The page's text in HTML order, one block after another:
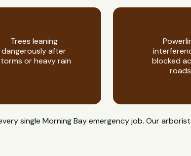
Trees leaning
dangerously after
or heavy rain
blocked
roads
single Morning Bay emergency job. Our